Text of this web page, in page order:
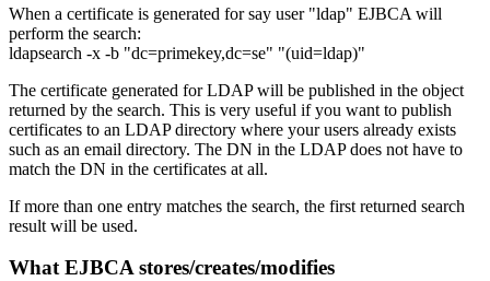
When a certificate is generated for say user "ldap" EJBCA will
perform the search:
ldapsearch -x -b "dc=primekey,dc=se" "(uid=ldap)"
The certificate generated for LDAP will be published in the object
returned by the search. This is very useful if you want to publish
certificates to an LDAP directory where your users already exists
such as an email directory. The DN in the LDAP does not have to
match the DN in the certificates at all.
If more than one entry matches the search, the first returned search
result will be used.
What EJBCA stores/creates/modifies